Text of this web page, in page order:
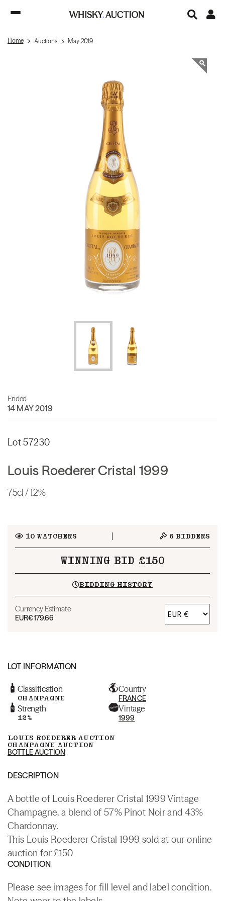
Home Auctions May 2019
Ended
14 MAY 2019
Lot 57230
Louis Roederer Cristal 1999
75cl / 12%
10WATCHERS 6 BIDDERS
WINNING BID £150
BIDDING HISTORY
Currency Estimate
EUR€179.66
LOT INFORMATION
Classification
CHAMPAGNE
Country
FRANCE
Strength
12%
Vintage
1999
LOUIS ROEDERER AUCTION
CHAMPAGNE AUCTION
BOTTLE AUCTION
DESCRIPTION
A bottle of Louis Roederer Cristal 1999 Vintage
Champagne, a blend of 57% Pinot Noir and 43%
Chardonnay.
This Louis Roederer Cristal 1999 sold at our online
auction for £150
CONDITION
Please see images for fill level and label condition.